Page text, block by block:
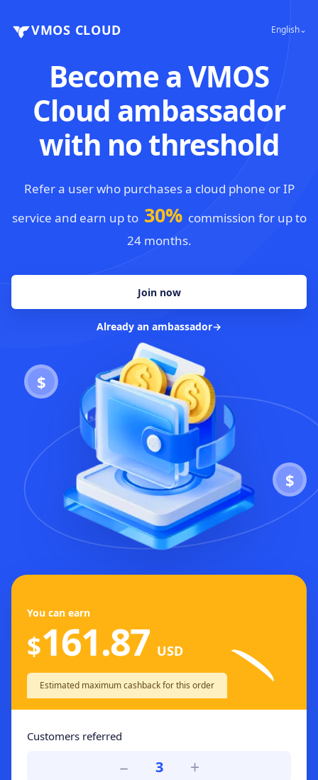
VMOS CLOUD English⌄
Become a VMOS
Cloud ambassador
with no threshold
Refer a user who purchases a cloud phone or IP
service and earn up to 30% commission for up to
24 months.
Join now
Already an ambassador→
$
$
You can earn
$161.87 USD
Estimated maximum cashback for this order
Customers referred
− 3 +